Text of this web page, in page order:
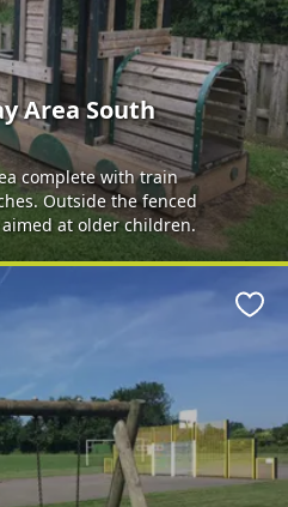
Area South
complete with train
Outside the fenced
at older children.